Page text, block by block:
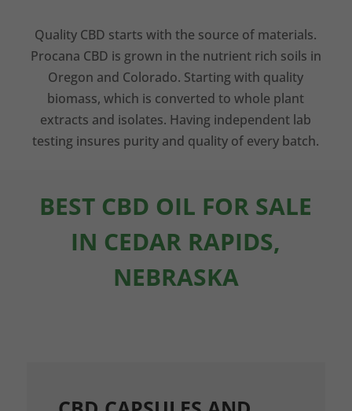
Quality CBD starts with the source of materials.
Procana CBD is grown in the nutrient rich soils in
Oregon and Colorado. Starting with quality
biomass, which is converted to whole plant
extracts and isolates. Having independent lab
testing insures purity and quality of every batch.
BEST CBD OIL FOR SALE
IN CEDAR RAPIDS,
NEBRASKA